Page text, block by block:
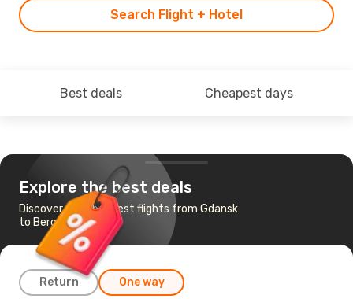
Search Flight + Hotel
Best deals Cheapest days
Explore the best deals
Discover the cheapest flights from Gdansk
to Bergen
Return One way